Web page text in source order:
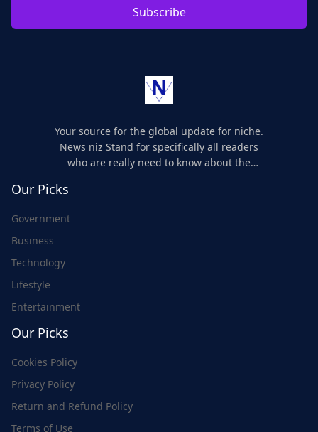
Subscribe
Your source for the global update for niche.
News niz Stand for specifically all readers
who are really need to know about the
Our Picks
Government
Business
Technology
Lifestyle
Entertainment
Our Picks
Cookies Policy
Privacy Policy
Return and Refund Policy
Terms of Use